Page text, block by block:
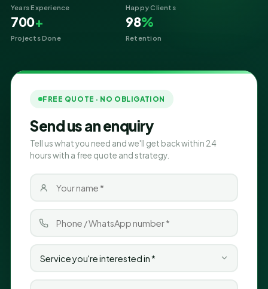
Years Experience Happy Clients
700+
Projects Done
98%
Retention
FREE QUOTE · NO OBLIGATION
Send us an enquiry
Tell us what you need and we'll get back within 24
hours with a free quote and strategy.